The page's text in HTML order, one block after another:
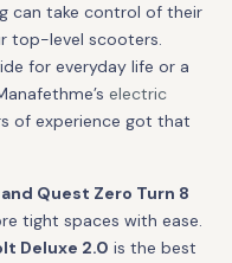
can take control of their
top-level scooters.
for everyday life or a
electric
of experience got that
Quest Zero Turn 8
tight spaces with ease.
Deluxe 2.0 is the best